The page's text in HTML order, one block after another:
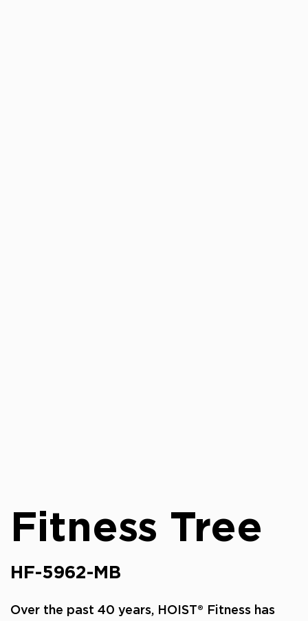
Fitness Tree
HF-5962-MB
Over the past 40 years, HOIST® Fitness has